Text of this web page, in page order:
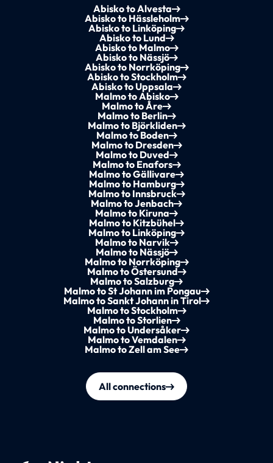
Abisko to Alvesta
Abisko to Hässleholm
Abisko to Linköping
Abisko to Lund
Abisko to Malmo
Abisko to Nässjö
Abisko to Norrköping
Abisko to Stockholm
Abisko to Uppsala
Malmo to Abisko
Malmo to Åre
Malmo to Berlin
Malmo to Björkliden
Malmo to Boden
Malmo to Dresden
Malmo to Duved
Malmo to Enafors
Malmo to Gällivare
Malmo to Hamburg
Malmo to Innsbruck
Malmo to Jenbach
Malmo to Kiruna
Malmo to Kitzbühel
Malmo to Linköping
Malmo to Narvik
Malmo to Nässjö
Malmo to Norrköping
Malmo to Östersund
Malmo to Salzburg
Malmo to St Johann im Pongau
Malmo to Sankt Johann in Tirol
Malmo to Stockholm
Malmo to Storlien
Malmo to Undersåker
Malmo to Vemdalen
Malmo to Zell am See
All connections